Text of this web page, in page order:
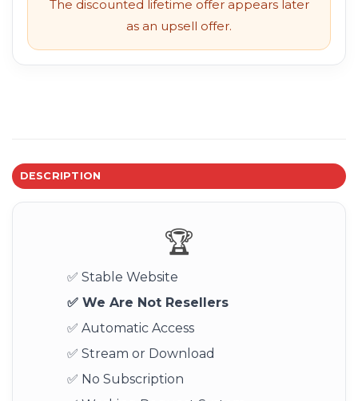
The discounted lifetime offer appears later
as an upsell offer.
DESCRIPTION
🏆
✅ Stable Website
✅ We Are Not Resellers
✅ Automatic Access
✅ Stream or Download
✅ No Subscription